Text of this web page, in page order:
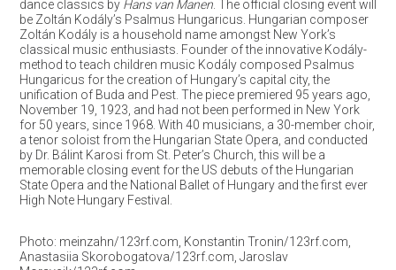
dance classics by Hans van Manen. The official closing event will
be Zoltán Kodály’s Psalmus Hungaricus. Hungarian composer
Zoltán Kodály is a household name amongst New York’s
classical music enthusiasts. Founder of the innovative Kodály-
method to teach children music Kodály composed Psalmus
Hungaricus for the creation of Hungary’s capital city, the
unification of Buda and Pest. The piece premiered 95 years ago,
November 19, 1923, and had not been performed in New York
for 50 years, since 1968. With 40 musicians, a 30-member choir,
a tenor soloist from the Hungarian State Opera, and conducted
by Dr. Bálint Karosi from St. Peter’s Church, this will be a
memorable closing event for the US debuts of the Hungarian
State Opera and the National Ballet of Hungary and the first ever
High Note Hungary Festival.
Photo: meinzahn/123rf.com, Konstantin Tronin/123rf.com,
Anastasiia Skorobogatova/123rf.com, Jaroslav